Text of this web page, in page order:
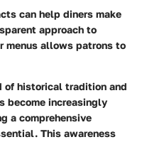
can help diners make
approach to
menus allows patrons to
of historical tradition and
become increasingly
a comprehensive
This awareness